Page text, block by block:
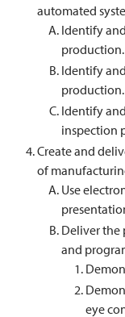
automated
Identify
production.
Identify
production.
Identify
inspection
Create and
of
Use
Deliver the
and
eye